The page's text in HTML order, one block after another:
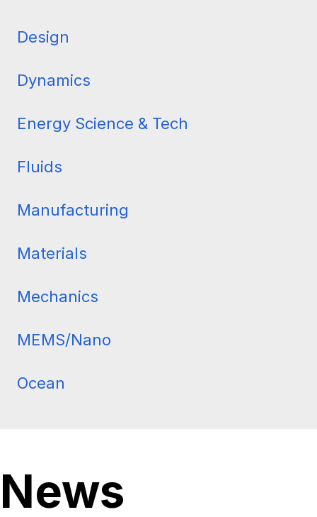
Controls
Design
Dynamics
Energy Science & Tech
Fluids
Manufacturing
Materials
Mechanics
MEMS/Nano